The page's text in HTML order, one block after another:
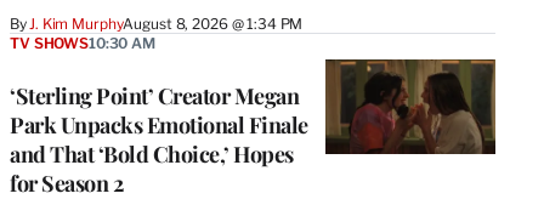
By J. Kim MurphyAugust 8, 2026 @ 1:34 PM
‘Sterling Point’ Creator Megan
Park Unpacks Emotional Finale
and That ‘Bold Choice,’ Hopes
for Season 2
TV SHOWS10:30 AM